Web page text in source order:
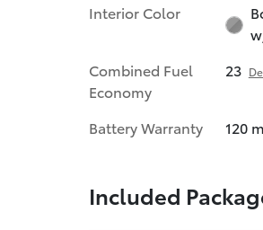
Interior Color
Combined Fuel
Economy
23
Battery Warranty 120
Included